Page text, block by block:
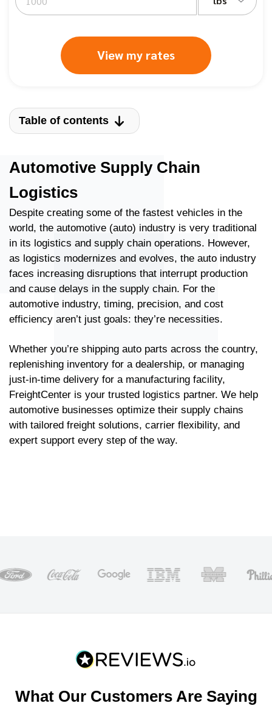
View my rates
Table of contents
Automotive Supply Chain
Logistics
Despite creating some of the fastest vehicles in the
world, the automotive (auto) industry is very traditional
in its logistics and supply chain operations. However,
as logistics modernizes and evolves, the auto industry
faces increasing disruptions that interrupt production
and cause delays in the supply chain. For the
automotive industry, timing, precision, and cost
efficiency aren’t just goals: they’re necessities.
Whether you’re shipping auto parts across the country,
replenishing inventory for a dealership, or managing
just-in-time delivery for a manufacturing facility,
FreightCenter is your trusted logistics partner. We help
automotive businesses optimize their supply chains
with tailored freight solutions, carrier flexibility, and
expert support every step of the way.
What Our Customers Are Saying